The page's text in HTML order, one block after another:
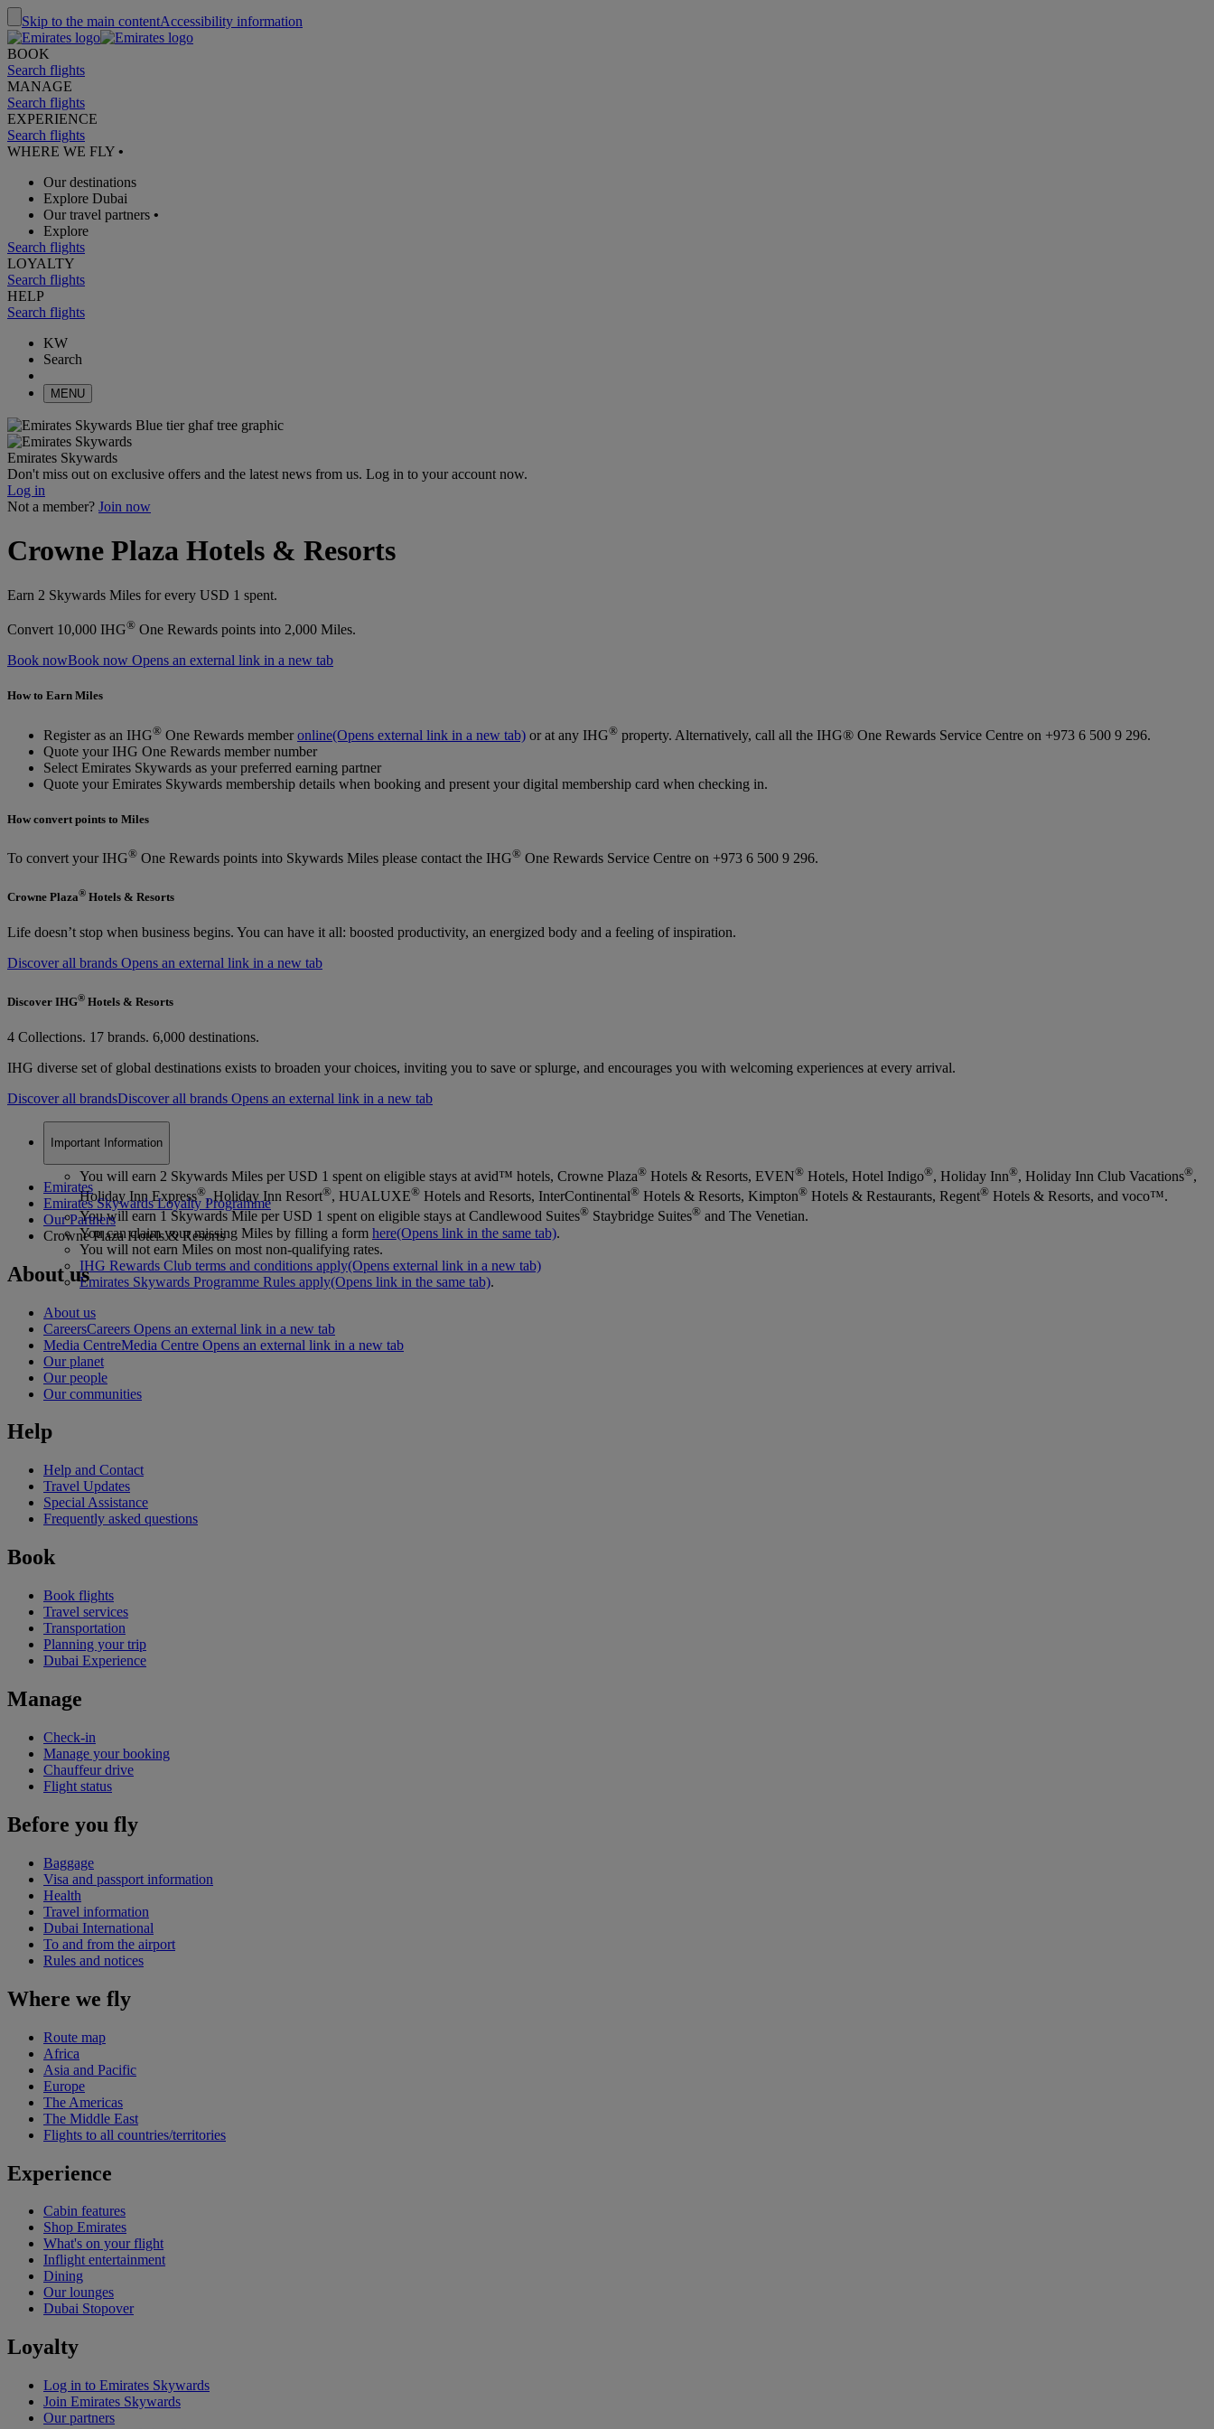
Skip to the main contentAccessibility information
BOOK
Search flights
MANAGE
Search flights
EXPERIENCE
Search flights
WHERE WE FLY •
Our destinations
Explore Dubai
Our travel partners •
Explore
Search flights
LOYALTY
Search flights
HELP
Search flights
KW
Search
MENU
Emirates Skywards
Don't miss out on exclusive offers and the latest news from us. Log in to your account now.
Log in
Not a member? Join now
Crowne Plaza Hotels & Resorts
Earn 2 Skywards Miles for every USD 1 spent.
Convert 10,000 IHG® One Rewards points into 2,000 Miles.
Book nowBook now Opens an external link in a new tab
How to Earn Miles
Register as an IHG® One Rewards memberonline(Opens external link in a new tab) or at any IHG® property. Alternatively, call all the IHG® One Rewards Service Centre on +973 6 500 9 296.
Quote your IHG One Rewards member number
Select Emirates Skywards as your preferred earning partner
Quote your Emirates Skywards membership details when booking and present your digital membership card when checking in.
How convert points to Miles
To convert your IHG® One Rewards points into Skywards Miles please contact the IHG® One Rewards Service Centre on +973 6 500 9 296.
Crowne Plaza® Hotels & Resorts
Life doesn’t stop when business begins. You can have it all: boosted productivity, an energized body and a feeling of inspiration.
Discover all brands Opens an external link in a new tab
Discover IHG® Hotels & Resorts
4 Collections. 17 brands. 6,000 destinations.
IHG diverse set of global destinations exists to broaden your choices, inviting you to save or splurge, and encourages you with welcoming experiences at every arrival.
Discover all brandsDiscover all brands Opens an external link in a new tab
Important Information
You will earn 2 Skywards Miles per USD 1 spent on eligible stays at avid™ hotels, Crowne Plaza® Hotels & Resorts, EVEN® Hotels, Hotel Indigo®, Holiday Inn®, Holiday Inn Club Vacations®,
Holiday Inn Express®, Holiday Inn Resort®, HUALUXE® Hotels and Resorts, InterContinental® Hotels & Resorts, Kimpton® Hotels & Restaurants, Regent® Hotels & Resorts, and voco™.
You will earn 1 Skywards Mile per USD 1 spent on eligible stays at Candlewood Suites® Staybridge Suites® and The Venetian.
You can claim your missing Miles by filling a form here(Opens link in the same tab).
You will not earn Miles on most non-qualifying rates.
IHG Rewards Club terms and conditions apply(Opens external link in a new tab)
Emirates Skywards Programme Rules apply(Opens link in the same tab).
Emirates
Emirates Skywards Loyalty Programme
Our Partners
Crowne Plaza Hotels & Resorts
About us
About us
CareersCareers Opens an external link in a new tab
Media CentreMedia Centre Opens an external link in a new tab
Our planet
Our people
Our communities
Help
Help and Contact
Travel Updates
Special Assistance
Frequently asked questions
Book
Book flights
Travel services
Transportation
Planning your trip
Dubai Experience
Manage
Check-in
Manage your booking
Chauffeur drive
Flight status
Before you fly
Baggage
Visa and passport information
Health
Travel information
Dubai International
To and from the airport
Rules and notices
Where we fly
Route map
Africa
Asia and Pacific
Europe
The Americas
The Middle East
Flights to all countries/territories
Experience
Cabin features
Shop Emirates
What's on your flight
Inflight entertainment
Dining
Our lounges
Dubai Stopover
Loyalty
Log in to Emirates Skywards
Join Emirates Skywards
Our partners